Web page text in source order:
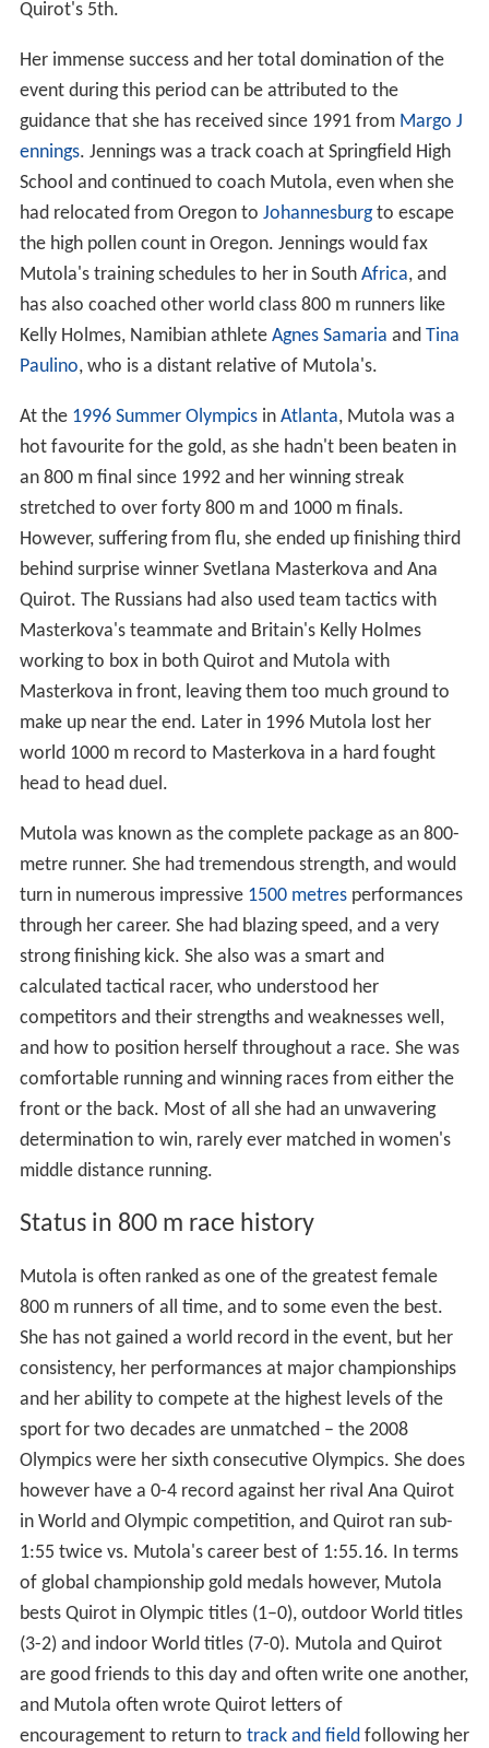
Quirot's 5th.
Her immense success and her total domination of the
event during this period can be attributed to the
guidance that she has received since 1991 from Margo J
ennings. Jennings was a track coach at Springfield High
School and continued to coach Mutola, even when she
had relocated from Oregon to Johannesburgto escape
the high pollen count in Oregon. Jennings would fax
Mutola's training schedules to her in South Africa, and
has also coached other world class 800 m runners like
Kelly Holmes, Namibian athlete Agnes Samaria and Tina
Paulino, who is a distant relative of Mutola's.
At the 1996 Summer Olympicsin Atlanta, Mutola was a
hot favourite for the gold, as she hadn't been beaten in
an 800 m final since 1992 and her winning streak
stretched to over forty 800 m and 1000 m finals.
However, suffering from flu, she ended up finishing third
behind surprise winner Svetlana Masterkova and Ana
Quirot. The Russians had also used team tactics with
Masterkova's teammate and Britain's Kelly Holmes
working to box in both Quirot and Mutola with
Masterkova in front, leaving them too much ground to
make up near the end. Later in 1996 Mutola lost her
world 1000 m record to Masterkova in a hard fought
head to head duel.
Mutola was known as the complete package as an 800-
metre runner. She had tremendous strength, and would
turn in numerous impressive 1500 metresperformances
through her career. She had blazing speed, and a very
strong finishing kick. She also was a smart and
calculated tactical racer, who understood her
competitors and their strengths and weaknesses well,
and how to position herself throughout a race. She was
comfortable running and winning races from either the
front or the back. Most of all she had an unwavering
determination to win, rarely ever matched in women's
middle distance running.
Status in 800 m race history
Mutola is often ranked as one of the greatest female
800 m runners of all time, and to some even the best.
She has not gained a world record in the event, but her
consistency, her performances at major championships
and her ability to compete at the highest levels of the
sport for two decades are unmatched – the 2008
Olympics were her sixth consecutive Olympics. She does
however have a 0-4 record against her rival Ana Quirot
in World and Olympic competition, and Quirot ran sub-
1:55 twice vs. Mutola's career best of 1:55.16. In terms
of global championship gold medals however, Mutola
bests Quirot in Olympic titles (1–0), outdoor World titles
(3-2) and indoor World titles (7-0). Mutola and Quirot
are good friends to this day and often write one another,
and Mutola often wrote Quirot letters of
encouragement to return to track and field following her